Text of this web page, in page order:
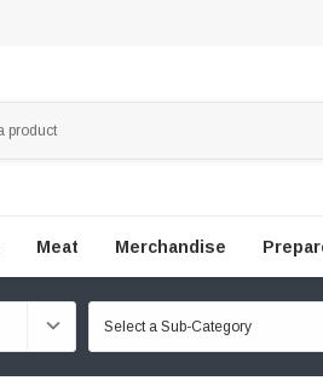
Meat Merchandise